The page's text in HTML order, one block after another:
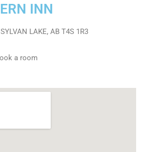
INN
LAKE, AB T4S 1R3
a room